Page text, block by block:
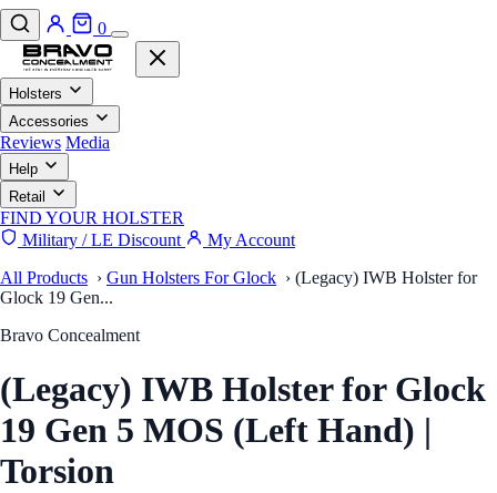
0
Holsters
Accessories
Reviews Media
Help
Retail
FIND YOUR HOLSTER
Military / LE Discount
My Account
All Products › Gun Holsters For Glock › (Legacy) IWB Holster for
Glock 19 Gen...
Bravo Concealment
(Legacy) IWB Holster for Glock
19 Gen 5 MOS (Left Hand) |
Torsion